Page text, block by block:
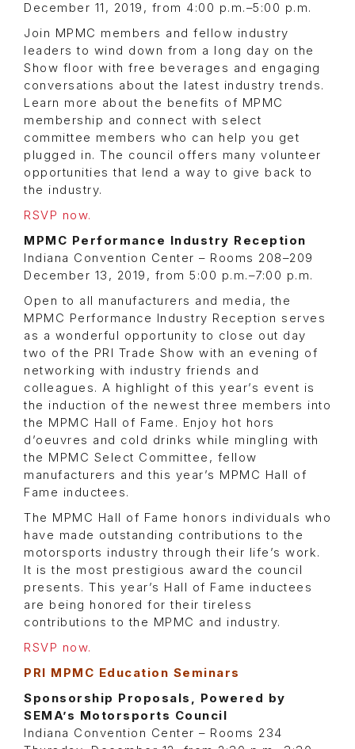
December 11, 2019, from 4:00 p.m.–5:00 p.m.
Join MPMC members and fellow industry
leaders to wind down from a long day on the
Show floor with free beverages and engaging
conversations about the latest industry trends.
Learn more about the benefits of MPMC
membership and connect with select
committee members who can help you get
plugged in. The council offers many volunteer
opportunities that lend a way to give back to
the industry.
RSVP now.
MPMC Performance Industry Reception
Indiana Convention Center – Rooms 208–209
December 13, 2019, from 5:00 p.m.–7:00 p.m.
Open to all manufacturers and media, the
MPMC Performance Industry Reception serves
as a wonderful opportunity to close out day
two of the PRI Trade Show with an evening of
networking with industry friends and
colleagues. A highlight of this year’s event is
the induction of the newest three members into
the MPMC Hall of Fame. Enjoy hot hors
d’oeuvres and cold drinks while mingling with
the MPMC Select Committee, fellow
manufacturers and this year’s MPMC Hall of
Fame inductees.
The MPMC Hall of Fame honors individuals who
have made outstanding contributions to the
motorsports industry through their life’s work.
It is the most prestigious award the council
presents. This year’s Hall of Fame inductees
are being honored for their tireless
contributions to the MPMC and industry.
RSVP now.
PRI MPMC Education Seminars
Sponsorship Proposals, Powered by
SEMA’s Motorsports Council
Indiana Convention Center – Rooms 234